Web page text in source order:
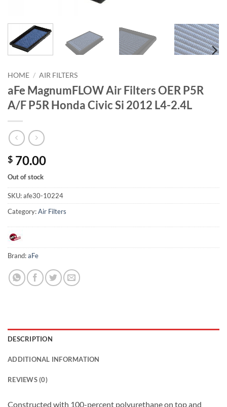
HOME / AIR FILTERS
aFe MagnumFLOW Air Filters OER P5R
A/F P5R Honda Civic Si 2012 L4-2.4L
$ 70.00
Out of stock
SKU:afe30-10224
Category:Air Filters
Brand:aFe
DESCRIPTION
ADDITIONAL INFORMATION
REVIEWS (0)
Constructed with 100-percent polyurethane on top and